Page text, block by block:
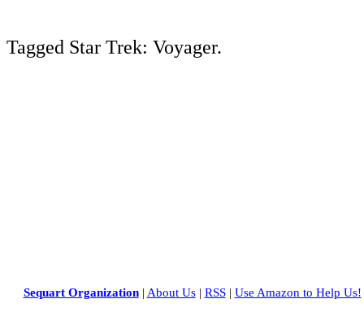
Tagged Star Trek: Voyager.
Sequart Organization| About Us| RSS| Use Amazon to Help Us!